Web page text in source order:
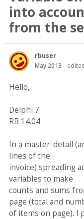
into
from the
rbuser
May 2013
Hello,
Delphi 7
RB 14.04
In a master-detail
lines of the
invoice) spreading
variables to make
counts and sums
page (total and
of items on page). I